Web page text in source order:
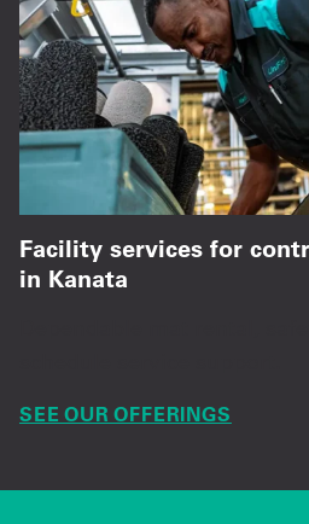
Facility services for
in Kanata
SEE OUR OFFERINGS